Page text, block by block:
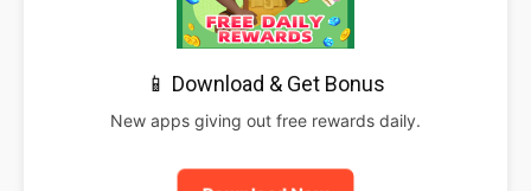
📱 Download & Get Bonus
New apps giving out free rewards daily.